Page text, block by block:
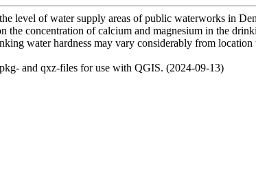
level of water supply areas of public waterworks in
the concentration of calcium and magnesium in the
water hardness may vary considerably from
and qxz-files for use with QGIS. (2024-09-13)